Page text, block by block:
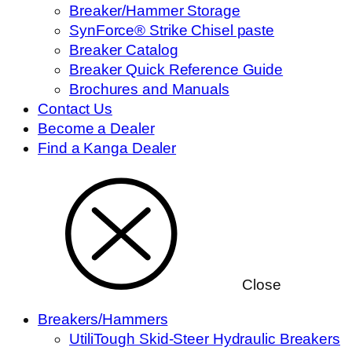
Breaker/Hammer Storage
SynForce® Strike Chisel paste
Breaker Catalog
Breaker Quick Reference Guide
Brochures and Manuals
Contact Us
Become a Dealer
Find a Kanga Dealer
Close
Breakers/Hammers
UtiliTough Skid-Steer Hydraulic Breakers